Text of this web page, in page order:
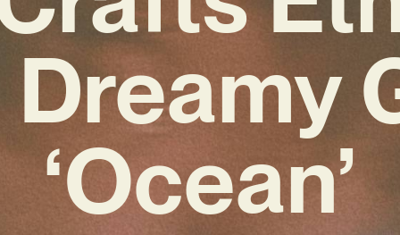
‘Ocean’